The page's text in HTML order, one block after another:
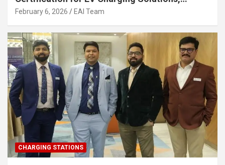
Strengthening India’s Indigenous EV
February 6, 2026 EAI Team
CHARGING STATIONS